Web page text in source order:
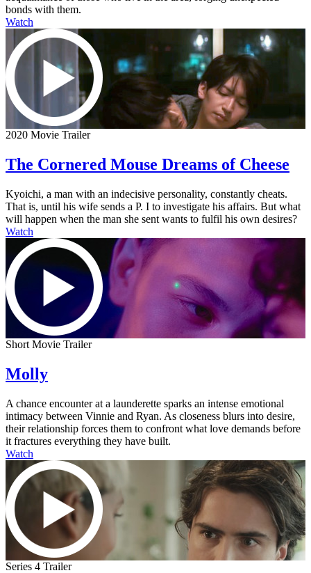
bonds with them.
Watch
2020 Movie Trailer
The Cornered Mouse Dreams of Cheese
Kyoichi, a man with an indecisive personality, constantly cheats.
That is, until his wife sends a P. I to investigate his affairs. But what
will happen when the man she sent wants to fulfil his own desires?
Watch
Short Movie Trailer
Molly
A chance encounter at a launderette sparks an intense emotional
intimacy between Vinnie and Ryan. As closeness blurs into desire,
their relationship forces them to confront what love demands before
it fractures everything they have built.
Watch
Series 4 Trailer